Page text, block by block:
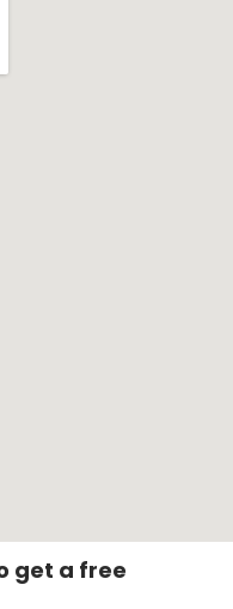
get a free